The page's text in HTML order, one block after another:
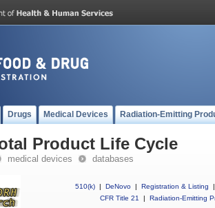
Drugs Medical Devices Radiation-Emitting
Product Life Cycle
medical devices databases
510(k) | DeNovo | Registration & Listing
|
CFR Title 21
| Radiation-Emitting